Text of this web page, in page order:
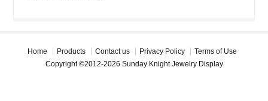
Home Products Contact us Privacy Policy
Terms of Use
Copyright ©2012-2026 Sunday Knight Jewelry Display